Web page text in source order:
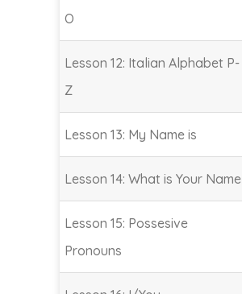
O
Lesson 12: Italian Alphabet P-
Z
Lesson 13: My Name is
Lesson 14: What is Your Name
Lesson 15: Possesive
Pronouns